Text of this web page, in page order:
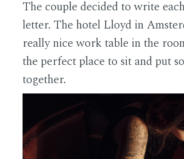
The couple decided to write
letter. The hotel Lloyd in
really nice work table in the
the perfect place to sit and put
together.